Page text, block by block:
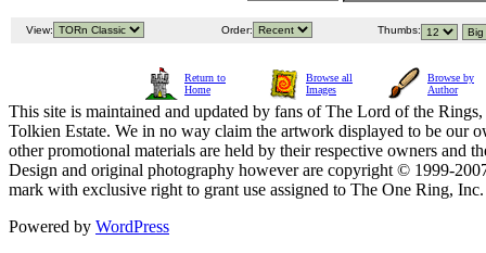
View: Order: Thumbs:
Return to
Home
Browse all
Images
Browse by
Author
This site is maintained and updated by fans of The Lord of the
Tolkien Estate. We in no way claim the artwork displayed to be our
other promotional materials are held by their respective owners and
Design and original photography however are copyright © 1999-
mark with exclusive right to grant use assigned to The One Ring,
Powered by WordPress